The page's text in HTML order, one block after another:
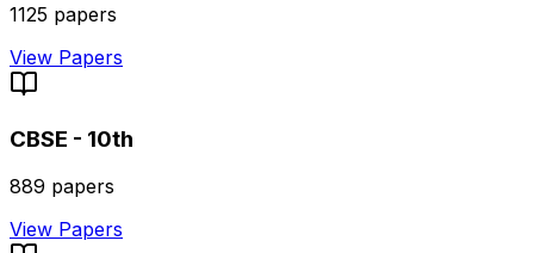
1125 papers
View Papers
CBSE - 10th
889 papers
View Papers